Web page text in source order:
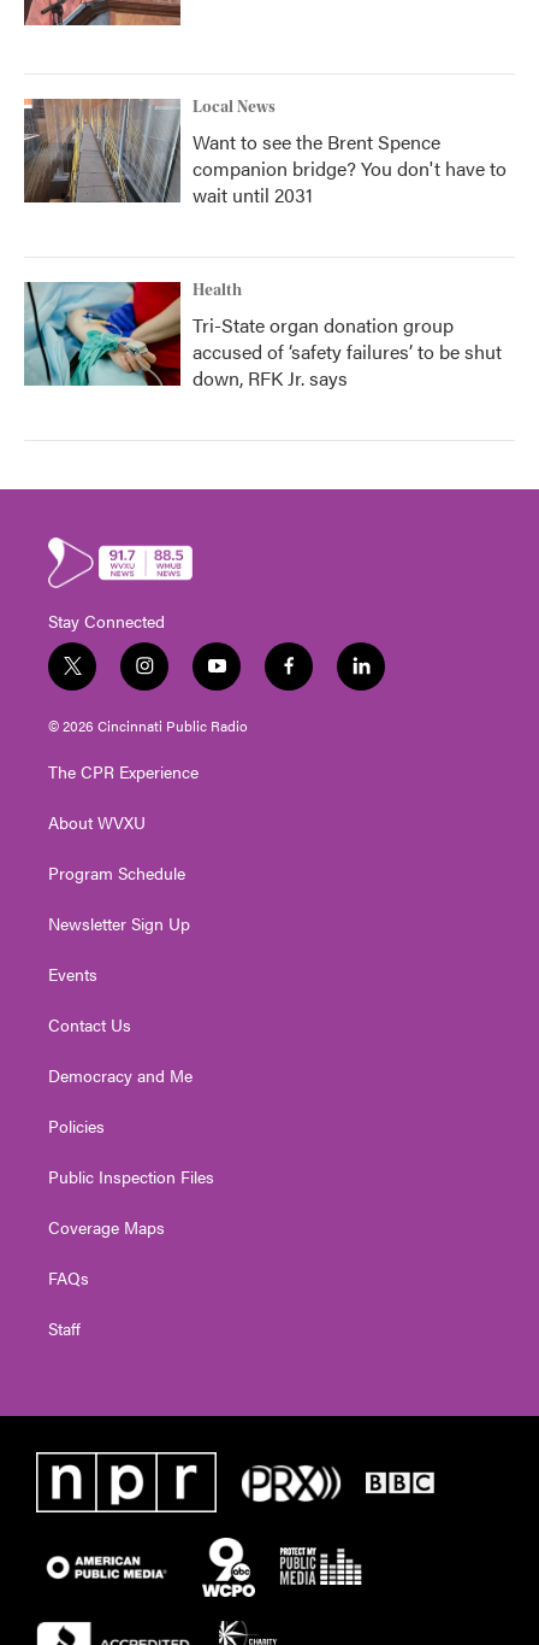
Local News
Want to see the Brent Spence
companion bridge? You don't have to
wait until 2031
Health
Tri-State organ donation group
accused of ‘safety failures’ to be shut
down, RFK Jr. says
Stay Connected
t
w
i
t
e
i
n
s
t
g
a
y
o
u
t
f
a
l
i
© 2026 Cincinnati Public Radio
The CPR Experience
About WVXU
Program Schedule
Newsletter Sign Up
Events
Contact Us
Democracy and Me
Policies
Public Inspection Files
Coverage Maps
FAQs
Staff